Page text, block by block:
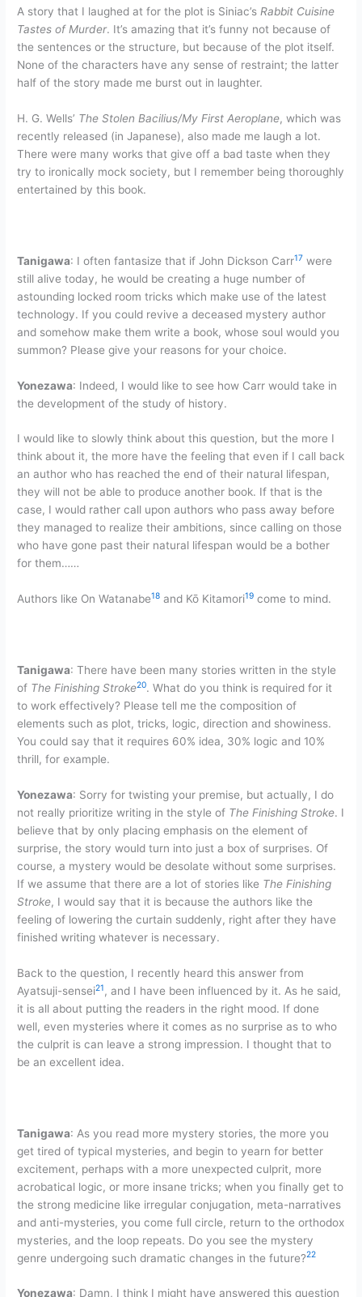
A story that I laughed at for the plot is Siniac’s Rabbit Cuisine
Tastes of Murder. It’s amazing that it’s funny not because of
the sentences or the structure, but because of the plot itself.
None of the characters have any sense of restraint; the latter
half of the story made me burst out in laughter.
H. G. Wells’ The Stolen Bacilius/My First Aeroplane, which was
recently released (in Japanese), also made me laugh a lot.
There were many works that give off a bad taste when they
try to ironically mock society, but I remember being thoroughly
entertained by this book.
Tanigawa: I often fantasize that if John Dickson Carr17 were
still alive today, he would be creating a huge number of
astounding locked room tricks which make use of the latest
technology. If you could revive a deceased mystery author
and somehow make them write a book, whose soul would you
summon? Please give your reasons for your choice.
Yonezawa: Indeed, I would like to see how Carr would take in
the development of the study of history.
I would like to slowly think about this question, but the more I
think about it, the more have the feeling that even if I call back
an author who has reached the end of their natural lifespan,
they will not be able to produce another book. If that is the
case, I would rather call upon authors who pass away before
they managed to realize their ambitions, since calling on those
who have gone past their natural lifespan would be a bother
for them……
Authors like On Watanabe18 and Kō Kitamori19 come to mind.
Tanigawa: There have been many stories written in the style
of The Finishing Stroke20. What do you think is required for it
to work effectively? Please tell me the composition of
elements such as plot, tricks, logic, direction and showiness.
You could say that it requires 60% idea, 30% logic and 10%
thrill, for example.
Yonezawa: Sorry for twisting your premise, but actually, I do
not really prioritize writing in the style of The Finishing Stroke. I
believe that by only placing emphasis on the element of
surprise, the story would turn into just a box of surprises. Of
course, a mystery would be desolate without some surprises.
If we assume that there are a lot of stories like The Finishing
Stroke, I would say that it is because the authors like the
feeling of lowering the curtain suddenly, right after they have
finished writing whatever is necessary.
Back to the question, I recently heard this answer from
Ayatsuji-sensei21 , and I have been influenced by it. As he said,
it is all about putting the readers in the right mood. If done
well, even mysteries where it comes as no surprise as to who
the culprit is can leave a strong impression. I thought that to
be an excellent idea.
Tanigawa: As you read more mystery stories, the more you
get tired of typical mysteries, and begin to yearn for better
excitement, perhaps with a more unexpected culprit, more
acrobatical logic, or more insane tricks; when you finally get to
the strong medicine like irregular conjugation, meta-narratives
and anti-mysteries, you come full circle, return to the orthodox
mysteries, and the loop repeats. Do you see the mystery
genre undergoing such dramatic changes in the future?22
Yonezawa: Damn, I think I might have answered this question